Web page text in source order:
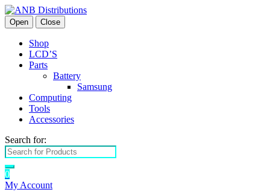
Open Close
Shop
LCD’S
Parts
Battery
Samsung
Computing
Tools
Accessories
Search for:
0
My Account